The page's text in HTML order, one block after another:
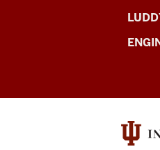
for